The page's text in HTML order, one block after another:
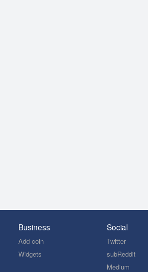
Business
Add coin
Widgets
Social
Twitter
subReddit
Medium